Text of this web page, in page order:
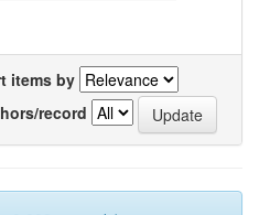
items by
record